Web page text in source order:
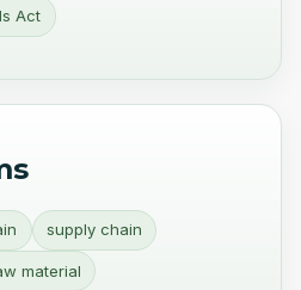
Act
supply chain
material